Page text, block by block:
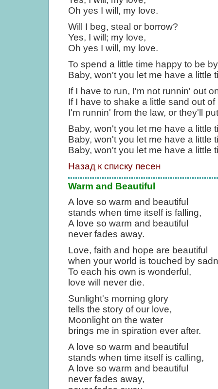
Oh yes I will, my love.
Will I beg, steal or borrow?
Yes, I will; my love,
Oh yes I will, my love.
To spend a little time happy to be
Baby, won't you let me have a little
If I have to run, I'm not runnin' out
If I have to shake a little sand out
I'm runnin' from the law, or they'll
Baby, won't you let me have a little
Baby, won't you let me have a little
Baby, won't you let me have a little
Назад к списку песен
Warm and Beautiful
A love so warm and beautiful
stands when time itself is falling,
A love so warm and beautiful
never fades away.
Love, faith and hope are beautiful
when your world is touched by
To each his own is wonderful,
love will never die.
Sunlight's morning glory
tells the story of our love,
Moonlight on the water
brings me in spiration ever after.
A love so warm and beautiful
stands when time itself is calling,
A love so warm and beautiful
never fades away,